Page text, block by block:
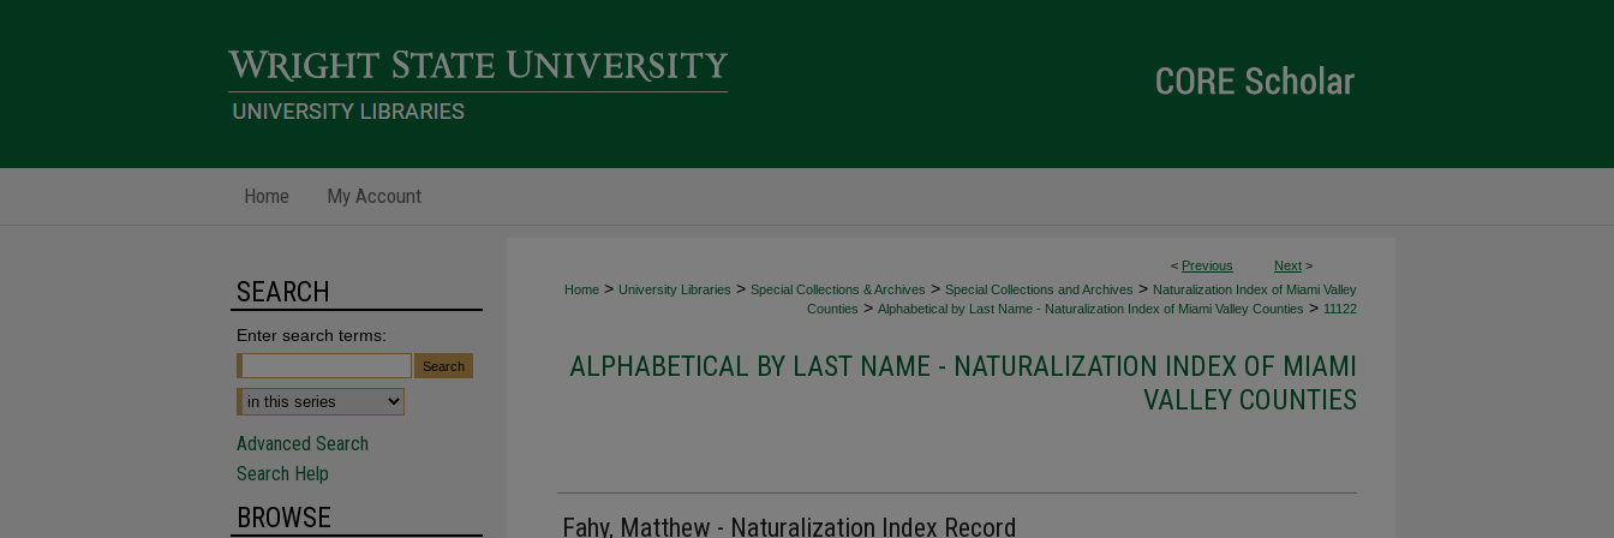
Home My Account
< Previous Next >
Home > University Libraries > Special Collections & Archives > Special Collections and Archives > Naturalization Index of Miami Valley
Counties > Alphabetical by Last Name - Naturalization Index of Miami Valley Counties > 11122
ALPHABETICAL BY LAST NAME - NATURALIZATION INDEX OF MIAMI
VALLEY COUNTIES
Fahy, Matthew - Naturalization Index Record
SEARCH
Enter search terms:
Advanced Search
Search Help
BROWSE